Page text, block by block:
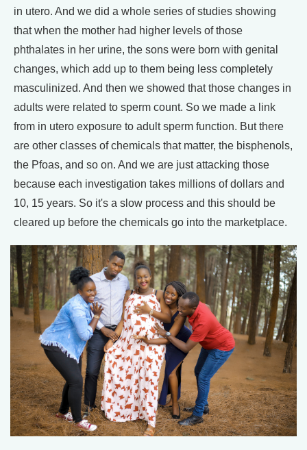
in utero. And we did a whole series of studies showing
that when the mother had higher levels of those
phthalates in her urine, the sons were born with genital
changes, which add up to them being less completely
masculinized. And then we showed that those changes in
adults were related to sperm count. So we made a link
from in utero exposure to adult sperm function. But there
are other classes of chemicals that matter, the bisphenols,
the Pfoas, and so on. And we are just attacking those
because each investigation takes millions of dollars and
10, 15 years. So it's a slow process and this should be
cleared up before the chemicals go into the marketplace.